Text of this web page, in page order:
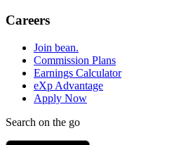
Careers
Join bean.
Commission Plans
Earnings Calculator
eXp Advantage
Apply Now
Search on the go